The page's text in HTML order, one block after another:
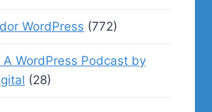
WordPress (772)
A WordPress Podcast by
(28)